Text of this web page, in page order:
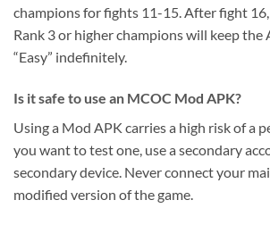
champions for fights 11-15. After fight
Rank 3 or higher champions will keep
“Easy” indefinitely.
Is it safe to use an MCOC Mod APK?
Using a Mod APK carries a high risk of a
you want to test one, use a secondary
secondary device. Never connect your
modified version of the game.